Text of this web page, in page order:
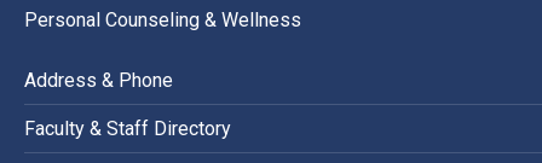
Personal Counseling & Wellness
Address & Phone
Faculty & Staff Directory